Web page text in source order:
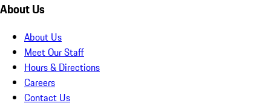
About Us
About Us
Meet Our Staff
Hours & Directions
Careers
Contact Us